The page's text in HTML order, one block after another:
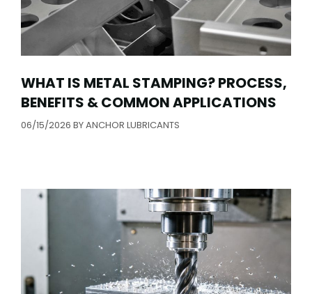
WHAT IS METAL STAMPING? PROCESS,
BENEFITS & COMMON APPLICATIONS
06/15/2026 BYANCHOR LUBRICANTS